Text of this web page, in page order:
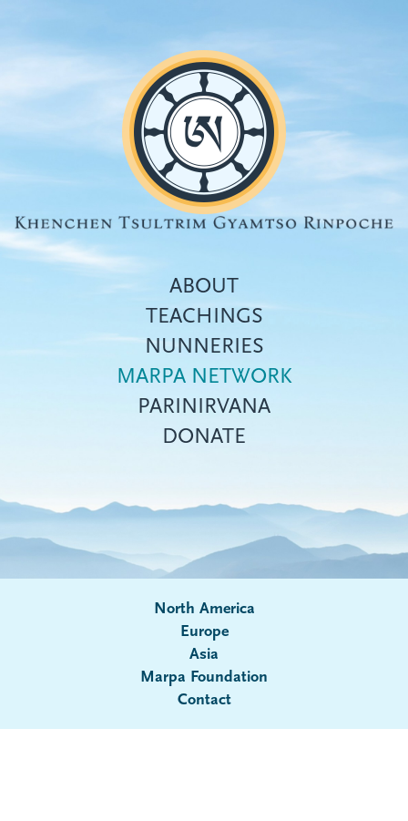
Top
menu
ABOUT
TEACHINGS
NUNNERIES
MARPA NETWORK
PARINIRVANA
DONATE
Submenu
North America
Europe
Asia
Marpa Foundation
Contact